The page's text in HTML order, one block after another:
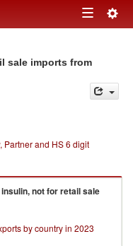
Toggle
sale imports from
Partner and HS 6 digit
not for retail sale
by country in 2023